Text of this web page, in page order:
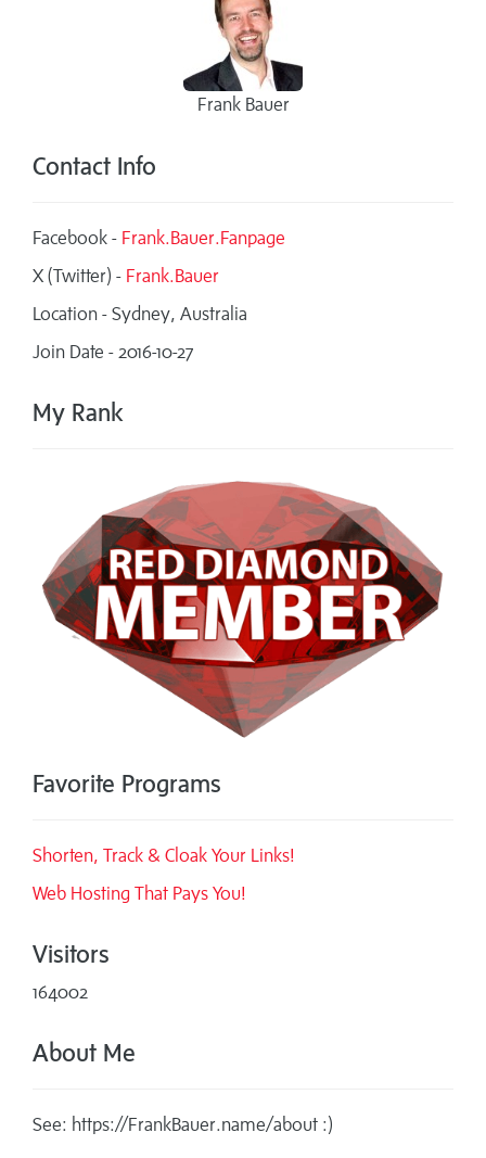
Frank Bauer
Contact Info
Facebook - Frank.Bauer.Fanpage
X (Twitter) - Frank.Bauer
Location - Sydney, Australia
Join Date - 2016-10-27
My Rank
Favorite Programs
Shorten, Track & Cloak Your Links!
Web Hosting That Pays You!
Visitors
164002
About Me
See: https://FrankBauer.name/about :)